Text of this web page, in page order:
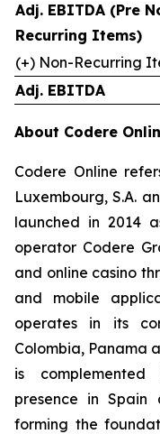
Adj. EBITDA (Pre
Recurring Items)
(+) Non-Recurring
Adj. EBITDA
About Codere
Codere Online
Luxembourg, S.A.
launched in 2014
operator Codere
and online casino
and mobile
operates in its
Colombia, Panama
is complemented
presence in Spain
forming the